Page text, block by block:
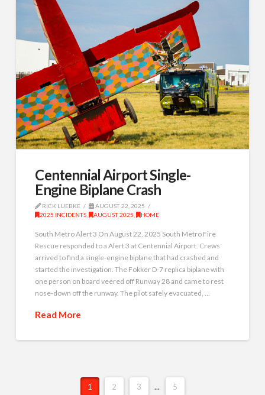
Centennial Airport Single-
Engine Biplane Crash
RICK LUEBKE
AUGUST 22, 2025
2025 INCIDENTS
AUGUST 2025 HOME
South Metro Alert 3 On August 22, 2025 South Metro Fire
Rescue responded to a Alert 3 at Centennial Airport. Crews
arrived to find a single-engine biplane that had crashed and
started the investigation. The Fokker D-7 replica biplane with
one person on board veered off Runway 28 and came to rest
nose-down off the runway. The pilot safely evacuated, …
Read More
1 2 3 ... 5